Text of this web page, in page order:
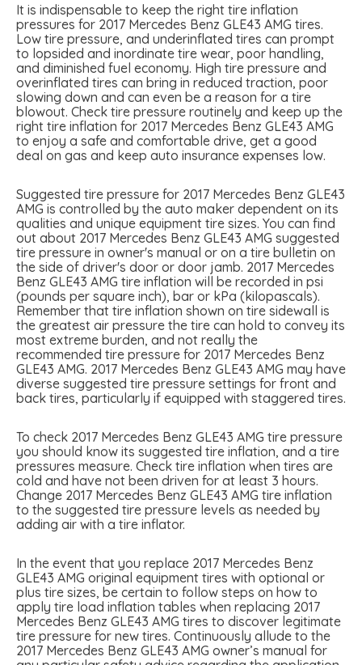
It is indispensable to keep the right tire inflation
pressures for 2017 Mercedes Benz GLE43 AMG tires.
Low tire pressure, and underinflated tires can prompt
to lopsided and inordinate tire wear, poor handling,
and diminished fuel economy. High tire pressure and
overinflated tires can bring in reduced traction, poor
slowing down and can even be a reason for a tire
blowout. Check tire pressure routinely and keep up the
right tire inflation for 2017 Mercedes Benz GLE43 AMG
to enjoy a safe and comfortable drive, get a good
deal on gas and keep auto insurance expenses low.
Suggested tire pressure for 2017 Mercedes Benz GLE43
AMG is controlled by the auto maker dependent on its
qualities and unique equipment tire sizes. You can find
out about 2017 Mercedes Benz GLE43 AMG suggested
tire pressure in owner's manual or on a tire bulletin on
the side of driver's door or door jamb. 2017 Mercedes
Benz GLE43 AMG tire inflation will be recorded in psi
(pounds per square inch), bar or kPa (kilopascals).
Remember that tire inflation shown on tire sidewall is
the greatest air pressure the tire can hold to convey its
most extreme burden, and not really the
recommended tire pressure for 2017 Mercedes Benz
GLE43 AMG. 2017 Mercedes Benz GLE43 AMG may have
diverse suggested tire pressure settings for front and
back tires, particularly if equipped with staggered tires.
To check 2017 Mercedes Benz GLE43 AMG tire pressure
you should know its suggested tire inflation, and a tire
pressures measure. Check tire inflation when tires are
cold and have not been driven for at least 3 hours.
Change 2017 Mercedes Benz GLE43 AMG tire inflation
to the suggested tire pressure levels as needed by
adding air with a tire inflator.
In the event that you replace 2017 Mercedes Benz
GLE43 AMG original equipment tires with optional or
plus tire sizes, be certain to follow steps on how to
apply tire load inflation tables when replacing 2017
Mercedes Benz GLE43 AMG tires to discover legitimate
tire pressure for new tires. Continuously allude to the
2017 Mercedes Benz GLE43 AMG owner’s manual for